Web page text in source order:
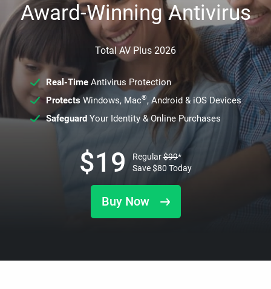
Award-Winning Antivirus
Total AV Plus 2026
Real-TimeAntivirus Protection
ProtectsWindows, Mac®, Android & iOS Devices
SafeguardYour Identity & Online Purchases
Buy Now
$19 Regular$99*
Save$80 Today